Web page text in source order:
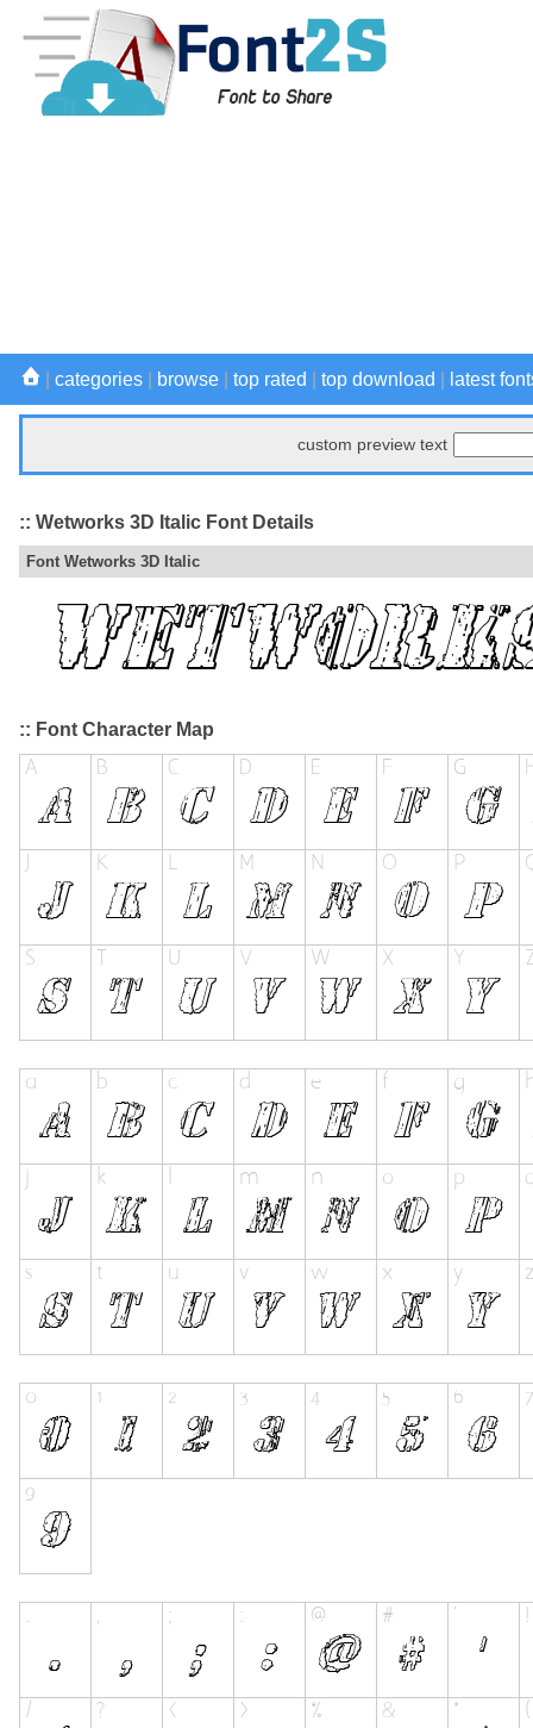
categories browse top rated top download latest
custom preview text
:: Wetworks 3D Italic Font Details
Font Wetworks 3D Italic
:: Font Character Map